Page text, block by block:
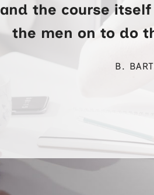
and the course
the men on to do
B.